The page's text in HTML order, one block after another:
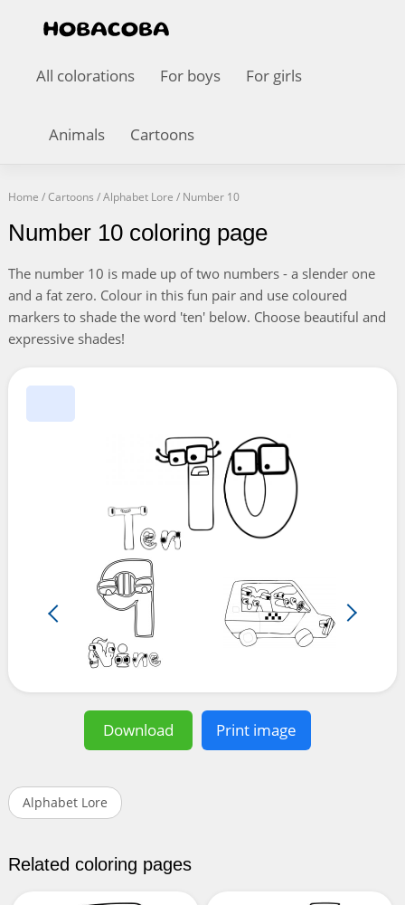
All colorations For boys For girls
Animals Cartoons
Home /Cartoons /Alphabet Lore / Number 10
Number 10 coloring page
The number 10 is made up of two numbers - a slender one
and a fat zero. Colour in this fun pair and use coloured
markers to shade the word 'ten' below. Choose beautiful and
expressive shades!
Download Print image
Alphabet Lore
Related coloring pages